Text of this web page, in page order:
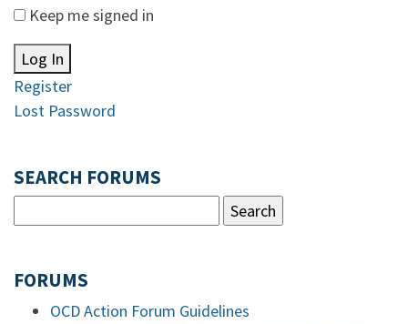
Keep me signed in
Log In
Register
Lost Password
SEARCH FORUMS
FORUMS
OCD Action Forum Guidelines